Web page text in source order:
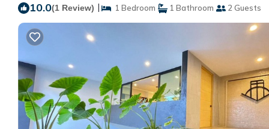
10.0(1 Review) | 1 Bedroom 1 Bathroom 2 Guests